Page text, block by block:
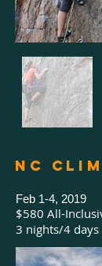
NC
Feb 1-4, 2019
$580 All-
3 nights/4 days